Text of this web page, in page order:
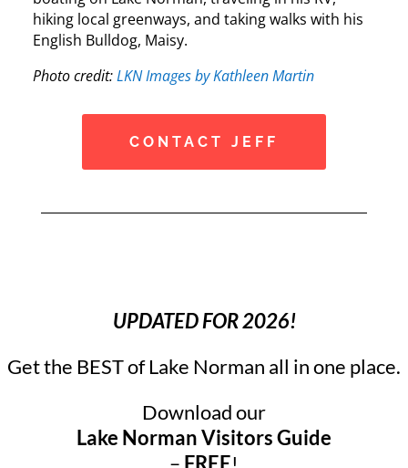
hiking local greenways, and taking walks with his
English Bulldog, Maisy.
Photo credit:LKN Images by Kathleen Martin
CONTACT JEFF
UPDATED FOR 2026!
Get the BEST of Lake Norman all in one place.
Download our
Lake Norman Visitors Guide
– FREE!